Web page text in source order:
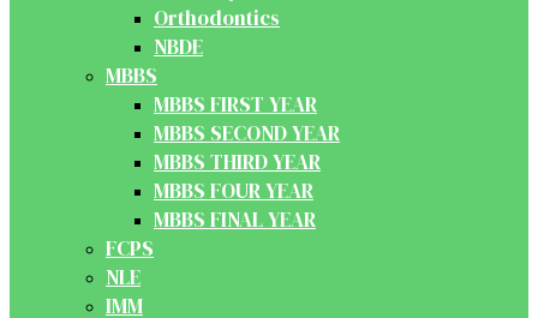
Orthodontics
NBDE
MBBS
MBBS FIRST YEAR
MBBS SECOND YEAR
MBBS THIRD YEAR
MBBS FOUR YEAR
MBBS FINAL YEAR
FCPS
NLE
IMM